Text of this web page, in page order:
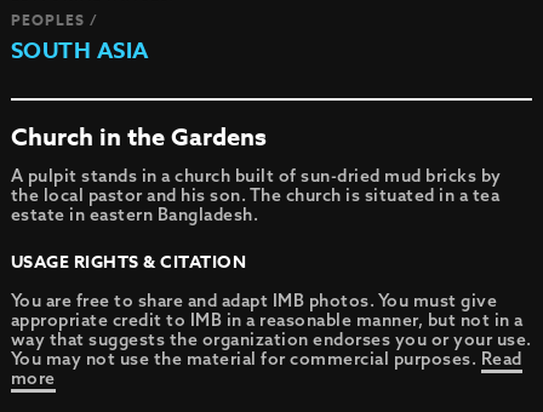
PEOPLES /
SOUTH ASIA
Church in the Gardens
A pulpit stands in a church built of sun-dried mud bricks by
the local pastor and his son. The church is situated in a tea
estate in eastern Bangladesh.
USAGE RIGHTS & CITATION
You are free to share and adapt IMB photos. You must give
appropriate credit to IMB in a reasonable manner, but not in a
way that suggests the organization endorses you or your use.
You may not use the material for commercial purposes. Read
more